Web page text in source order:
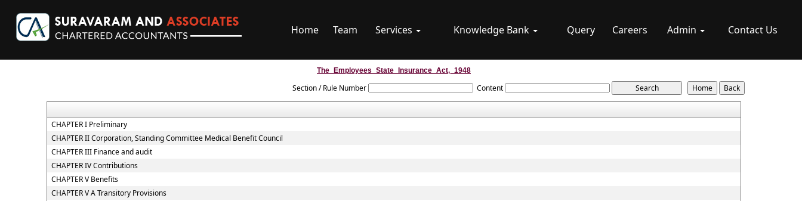
Home Team Services Knowledge Bank Query Careers Admin Contact Us
The_Employees_State_Insurance_Act,_1948
Section / Rule Number Content
CHAPTER I Preliminary
CHAPTER II Corporation, Standing Committee Medical Benefit Council
CHAPTER III Finance and audit
CHAPTER IV Contributions
CHAPTER V Benefits
CHAPTER V A Transitory Provisions